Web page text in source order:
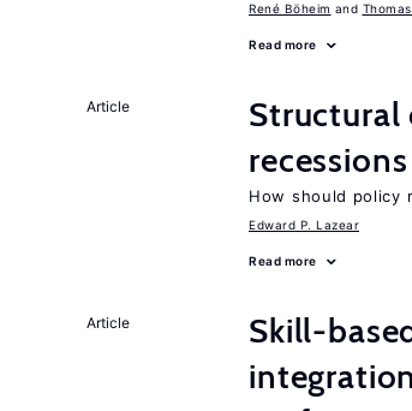
René Böheim
Read more
Article
Structural
recessions
How should policy
Edward P. Lazear
Read more
Article
Skill-